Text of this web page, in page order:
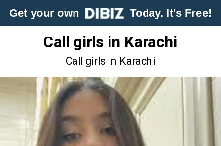
Get your own Today. It's Free!
Call girls in Karachi
Call girls in Karachi